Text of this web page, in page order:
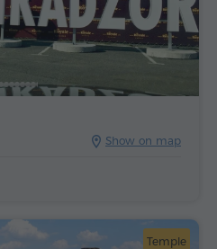
Show on map
Temple